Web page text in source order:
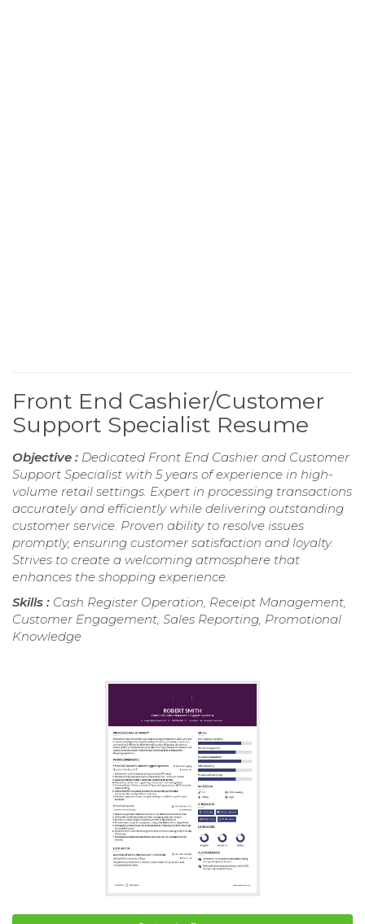
Front End Cashier/Customer
Support Specialist Resume
Objective : Dedicated Front End Cashier and Customer
Support Specialist with 5 years of experience in high-
volume retail settings. Expert in processing transactions
accurately and efficiently while delivering outstanding
customer service. Proven ability to resolve issues
promptly, ensuring customer satisfaction and loyalty.
Strives to create a welcoming atmosphere that
enhances the shopping experience.
Skills : Cash Register Operation, Receipt Management,
Customer Engagement, Sales Reporting, Promotional
Knowledge